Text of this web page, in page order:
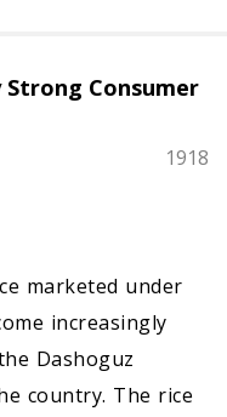
Strong Consumer
1918
marketed under
increasingly
Dashoguz
country. The rice